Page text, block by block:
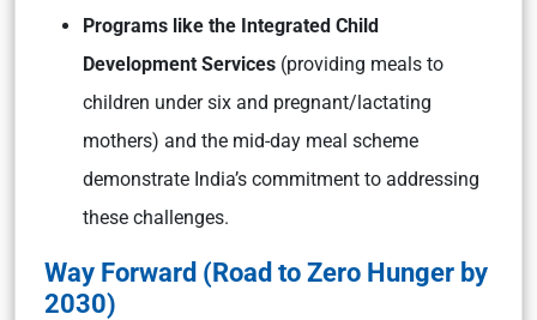
Programs like the Integrated Child
Development Services (providing meals to
children under six and pregnant/lactating
mothers) and the mid-day meal scheme
demonstrate India’s commitment to addressing
these challenges.
Way Forward (Road to Zero Hunger by
2030)